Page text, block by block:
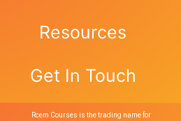
Resources
Get In Touch
Rcem Courses is the trading name for